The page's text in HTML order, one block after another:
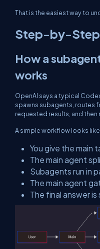
That is the easiest way to
Step-by-Step
How a
works
OpenAI says a typical
spawns subagents, routes
requested results, and then
A simple workflow looks
You give the main
The main agent
Subagents run in
The main agent
The final answer is